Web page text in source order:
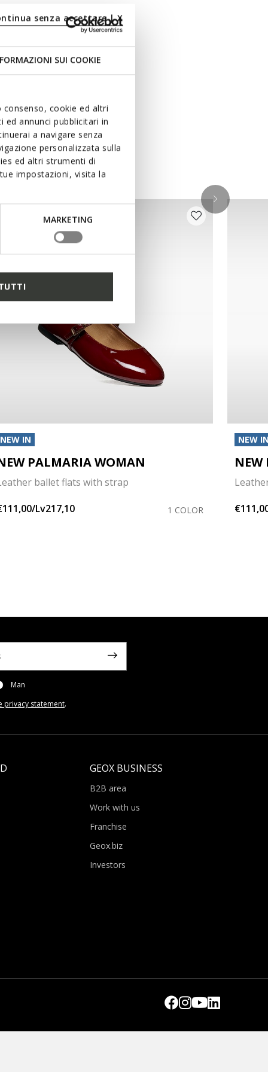
SUI COOKIE
cookie ed altri
annunci pubblicitari in
a navigare senza
personalizzata sulla
ed altri strumenti di
impostazioni, visita la
MARKETING
senza accettare | X
NEW IN
PALMARIA WOMAN
ballet flats with strap
Lv217,10
1 COLOR
NEW
Man
privacy statement.
GEOX BUSINESS
B2B area
Work with us
Franchise
Geox.biz
Investors